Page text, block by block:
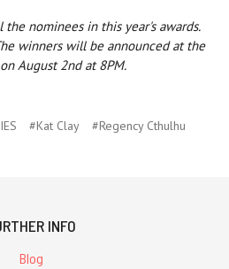
the nominees in this year's awards.
winners will be announced at the
August 2nd at 8PM.
#Kat Clay #Regency Cthulhu
INFO
Blog